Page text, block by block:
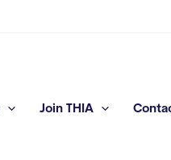
Join THIA